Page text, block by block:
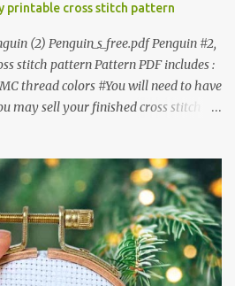
printable cross stitch pattern
(2) Penguin_s_free.pdf Penguin #2,
stitch pattern Pattern PDF includes :
thread colors #You will need to have
may sell your finished cross stitch
x 20 Stitches Size: 1.21 x 1.43 inches
Blocks DMC THREAD LIST 310
orange 317 Steel grey © COCONUT
Stitch Patterns on Etsy 🐻 Tiny
Cross Stitch 🔺 Mini Triangle